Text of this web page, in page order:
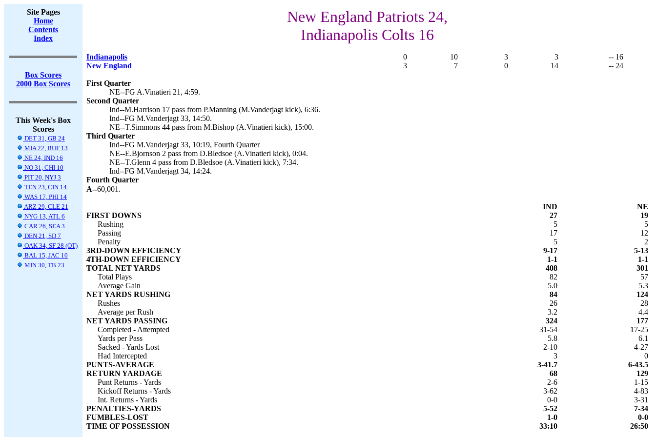
Site Pages
Home
Contents
Index
Box Scores
2000 Box Scores
This Week's Box
Scores
DET 31, GB 24
MIA 22, BUF 13
NE 24, IND 16
NO 31, CHI 10
PIT 20, NYJ 3
TEN 23, CIN 14
WAS 17, PHI 14
ARZ 29, CLE 21
NYG 13, ATL 6
CAR 26, SEA 3
DEN 21, SD 7
OAK 34, SF 28 (OT)
BAL 15, JAC 10
MIN 30, TB 23
New England Patriots 24,
Indianapolis Colts 16
Indianapolis 0 10 3 3
-- 16
New England
3 7 0 14 -- 24
First Quarter
NE--FG A.Vinatieri 21, 4:59.
Second Quarter
Ind--M.Harrison 17 pass from P.Manning (M.Vanderjagt kick), 6:36.
Ind--FG M.Vanderjagt 33, 14:50.
NE--T.Simmons 44 pass from M.Bishop (A.Vinatieri kick), 15:00.
Third Quarter
Ind--FG M.Vanderjagt 33, 10:19, Fourth Quarter
NE--E.Bjornson 2 pass from D.Bledsoe (A.Vinatieri kick), 0:04.
NE--T.Glenn 4 pass from D.Bledsoe (A.Vinatieri kick), 7:34.
Ind--FG M.Vanderjagt 34, 14:24.
Fourth Quarter
A--60,001.
IND
NE
FIRST DOWNS
27
19
Rushing
5
5
Passing
17
12
Penalty
5
2
3RD-DOWN EFFICIENCY
9-17
5-13
4TH-DOWN EFFICIENCY
1-1
1-1
TOTAL NET YARDS
408
301
Total Plays
82
57
Average Gain
5.0
5.3
NET YARDS RUSHING
84
124
Rushes
26
28
Average per Rush
3.2
4.4
NET YARDS PASSING
324
177
Completed - Attempted
31-54
17-25
Yards per Pass
5.8
6.1
Sacked - Yards Lost
2-10
4-27
Had Intercepted
3
0
PUNTS-AVERAGE
3-41.7
6-43.5
RETURN YARDAGE
68
129
Punt Returns - Yards
2-6
1-15
Kickoff Returns - Yards
3-62
4-83
Int. Returns - Yards
0-0
3-31
PENALTIES-YARDS
5-52
7-34
FUMBLES-LOST
1-0
0-0
TIME OF POSSESSION
33:10 26:50